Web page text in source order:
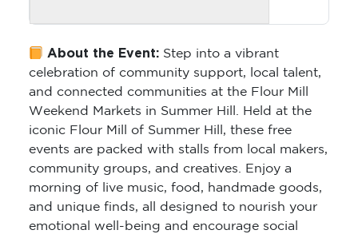
About the Event: Step into a vibrant
celebration of community support, local talent,
and connected communities at the Flour Mill
Weekend Markets in Summer Hill. Held at the
iconic Flour Mill of Summer Hill, these free
events are packed with stalls from local makers,
community groups, and creatives. Enjoy a
morning of live music, food, handmade goods,
and unique finds, all designed to nourish your
emotional well-being and encourage social